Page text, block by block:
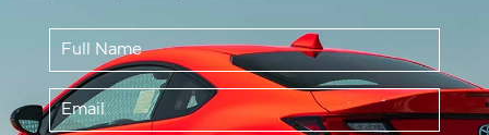
Name *
Email*